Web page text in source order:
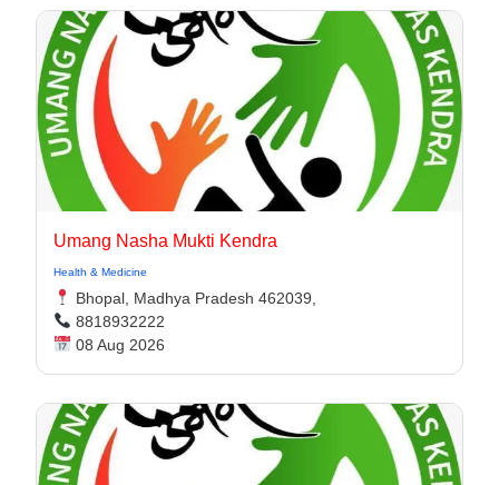
Umang Nasha Mukti Kendra
Health & Medicine
Bhopal, Madhya Pradesh 462039,
8818932222
08 Aug 2026